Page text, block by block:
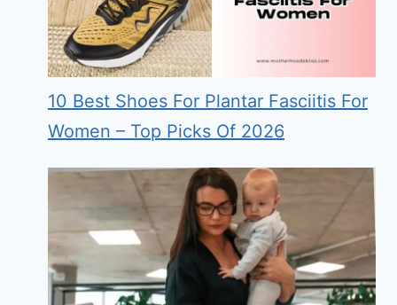
10 Best Shoes For Plantar Fasciitis For
Women – Top Picks Of 2026